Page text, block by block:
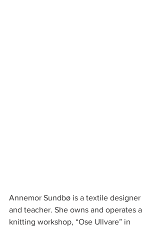
Annemor Sundbø is a textile designer
and teacher. She owns and operates a
knitting workshop, “Ose Ullvare” in